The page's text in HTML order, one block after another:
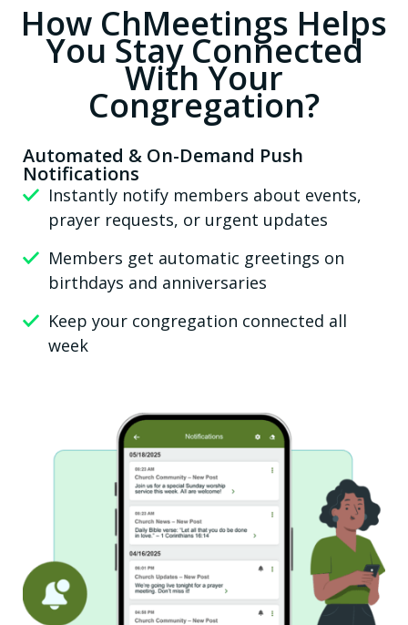
How ChMeetings Helps
You Stay Connected
With Your
Congregation?
Automated & On-Demand Push
Notifications
Instantly notify members about events,
prayer requests, or urgent updates
Members get automatic greetings on
birthdays and anniversaries
Keep your congregation connected all
week